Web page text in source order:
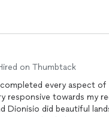
on Thumbtack
every aspect
Dionisio did beautiful